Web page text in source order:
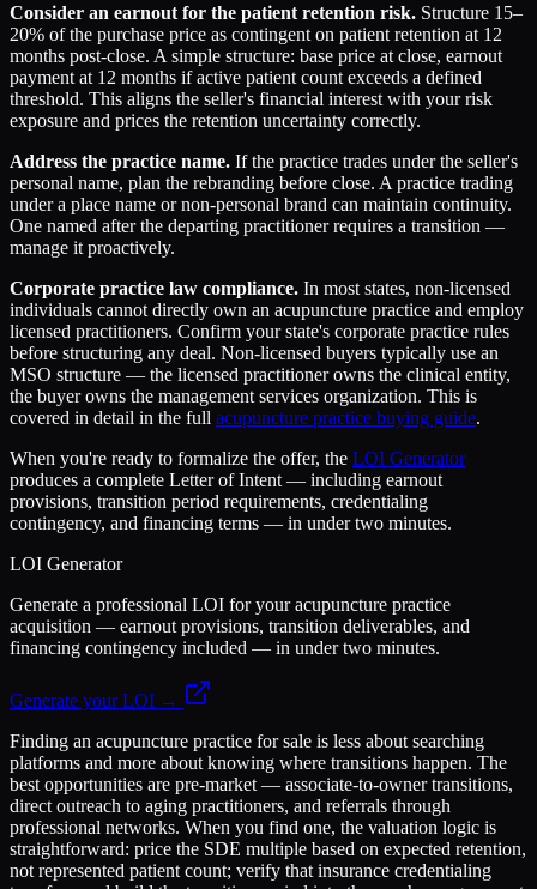
Consider an earnout for the patient retention risk. Structure 15–
20% of the purchase price as contingent on patient retention at 12
months post-close. A simple structure: base price at close, earnout
payment at 12 months if active patient count exceeds a defined
threshold. This aligns the seller's financial interest with your risk
exposure and prices the retention uncertainty correctly.
Address the practice name. If the practice trades under the seller's
personal name, plan the rebranding before close. A practice trading
under a place name or non-personal brand can maintain continuity.
One named after the departing practitioner requires a transition —
manage it proactively.
Corporate practice law compliance. In most states, non-licensed
individuals cannot directly own an acupuncture practice and employ
licensed practitioners. Confirm your state's corporate practice rules
before structuring any deal. Non-licensed buyers typically use an
MSO structure — the licensed practitioner owns the clinical entity,
the buyer owns the management services organization. This is
covered in detail in the full acupuncture practice buying guide.
When you're ready to formalize the offer, the LOI Generator
produces a complete Letter of Intent — including earnout
provisions, transition period requirements, credentialing
contingency, and financing terms — in under two minutes.
LOI Generator
Generate a professional LOI for your acupuncture practice
acquisition — earnout provisions, transition deliverables, and
financing contingency included — in under two minutes.
Generate your LOI →
Finding an acupuncture practice for sale is less about searching
platforms and more about knowing where transitions happen. The
best opportunities are pre-market — associate-to-owner transitions,
direct outreach to aging practitioners, and referrals through
professional networks. When you find one, the valuation logic is
straightforward: price the SDE multiple based on expected retention,
not represented patient count; verify that insurance credentialing